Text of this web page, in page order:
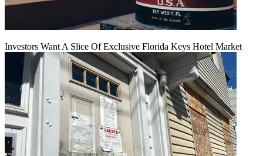
Investors Want A Slice Of Exclusive Florida Keys Hotel Market